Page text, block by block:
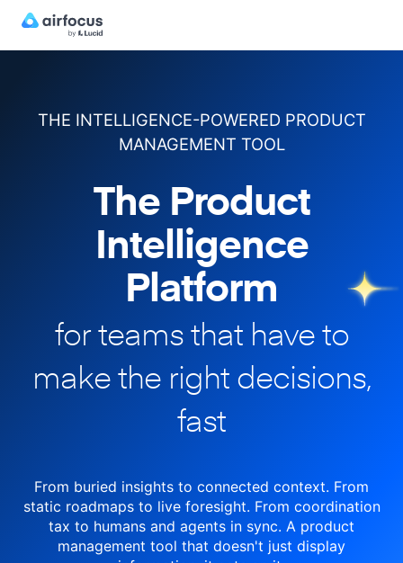
THE INTELLIGENCE-POWERED PRODUCT
MANAGEMENT TOOL
The Product
Intelligence
Platform
for teams that have to
makethe right decisions,
fast
From buried insights to connected context. From
static roadmaps to liveforesight. From coordination
tax to humans and agents in sync. A product
management tool that doesn't just display